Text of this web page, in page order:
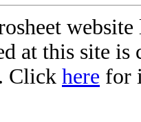
at this site
Click here for